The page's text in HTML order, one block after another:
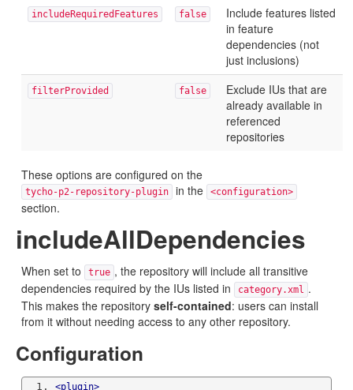
includeRequiredFeatures false
Include features listed
in feature
dependencies (not
just inclusions)
filterProvided false
Exclude IUs that are
already available in
referenced
repositories
These options are configured on the
tycho-p2-repository-plugin in the <configuration>
section.
includeAllDependencies
When set to true , the repository will include all transitive
dependencies required by the IUs listed in
category.xml .
This makes the repository self-contained: users can install
from it without needing access to any other repository.
Configuration
<plugin>